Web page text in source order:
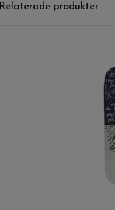
Relaterade produkter